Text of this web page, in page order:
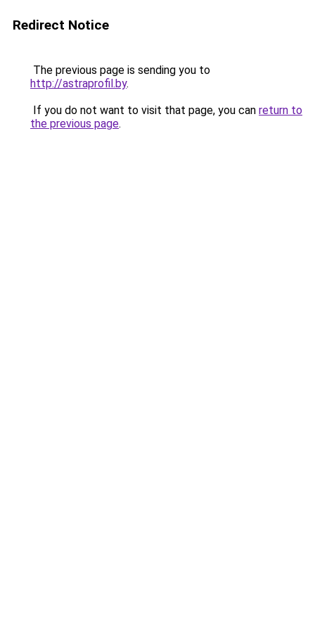
Redirect Notice
The previous page is sending you to
http://astraprofil.by.
If you do not want to visit that page, you can return to
the previous page.